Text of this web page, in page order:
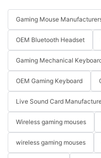
Gaming Mouse
OEM Bluetooth Headset
Gaming Mechanical
OEM Gaming Keyboard
Live Sound Card
Wireless gaming mouses
wireless gaming mouses